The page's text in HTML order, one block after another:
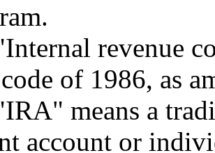
revenue
of 1986, as
means a
account or